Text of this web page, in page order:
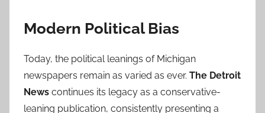
Modern Political Bias
Today, the political leanings of Michigan
newspapers remain as varied as ever. The Detroit
News continues its legacy as a conservative-
leaning publication, consistently presenting a